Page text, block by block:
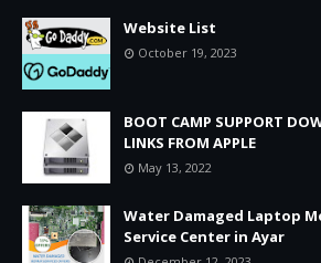
Website List
October 19, 2023
BOOT CAMP SUPPORT
LINKS FROM APPLE
May 13, 2022
Water Damaged Laptop
Service Center in Ayar